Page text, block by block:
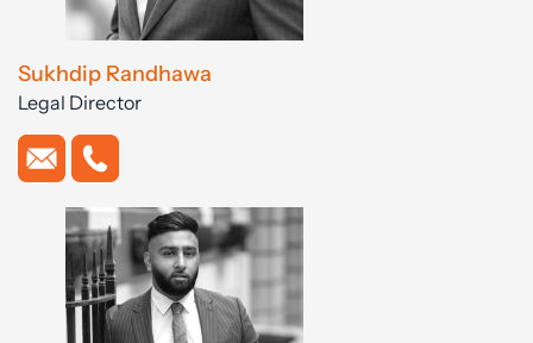
Sukhdip Randhawa
Legal Director